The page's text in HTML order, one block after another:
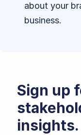
about your
business.
Sign up
insights.